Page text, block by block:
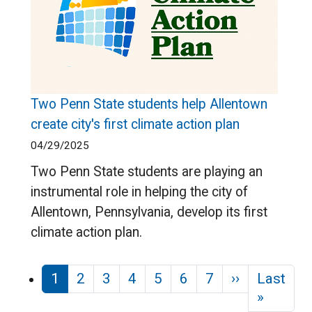
Two Penn State students help Allentown
create city's first climate action plan
04/29/2025
Two Penn State students are playing an
instrumental role in helping the city of
Allentown, Pennsylvania, develop its first
climate action plan.
1 2 3 4 5 6 7 ››Next page
Last
»